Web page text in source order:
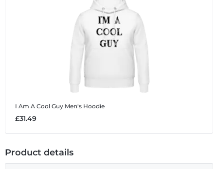
I Am A Cool Guy Men's Hoodie
£31.49
Product details